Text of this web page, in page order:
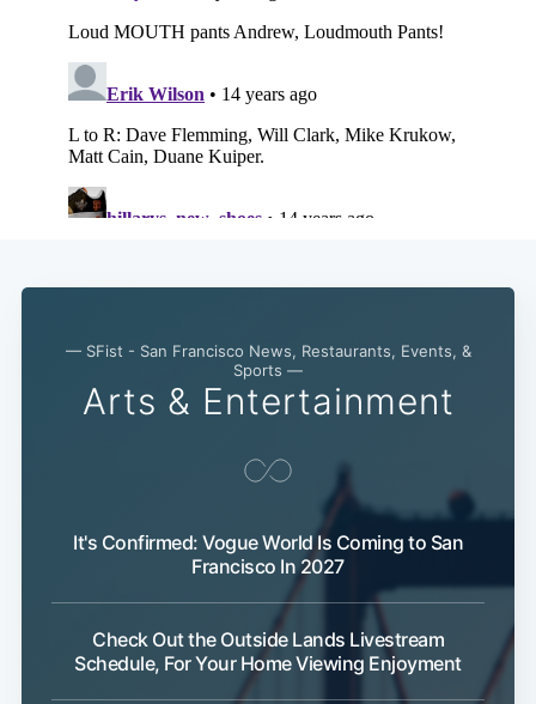
— SFist - San Francisco News, Restaurants, Events, &
Sports —
Arts & Entertainment
It's Confirmed: Vogue World Is Coming to San
Francisco In 2027
Check Out the Outside Lands Livestream
Schedule, For Your Home Viewing Enjoyment
Subscribe